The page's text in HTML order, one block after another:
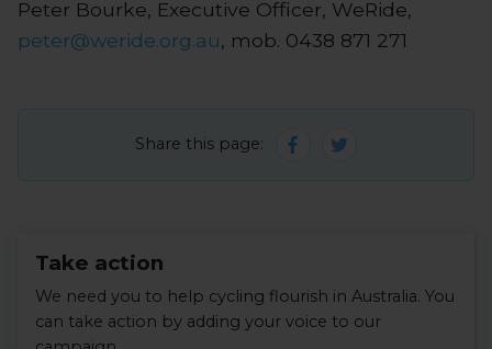
Peter Bourke, Executive Officer, WeRide,
peter@weride.org.au, mob. 0438 871 271
Share this page:
Take action
We need you to help cycling flourish in Australia. You
can take action by adding your voice to our